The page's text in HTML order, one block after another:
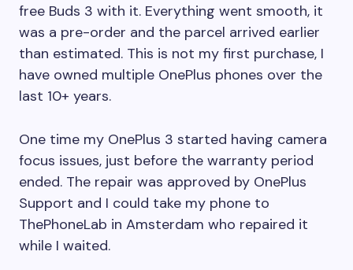
free Buds 3 with it. Everything went smooth, it
was a pre-order and the parcel arrived earlier
than estimated. This is not my first purchase, I
have owned multiple OnePlus phones over the
last 10+ years.
One time my OnePlus 3 started having camera
focus issues, just before the warranty period
ended. The repair was approved by OnePlus
Support and I could take my phone to
ThePhoneLab in Amsterdam who repaired it
while I waited.